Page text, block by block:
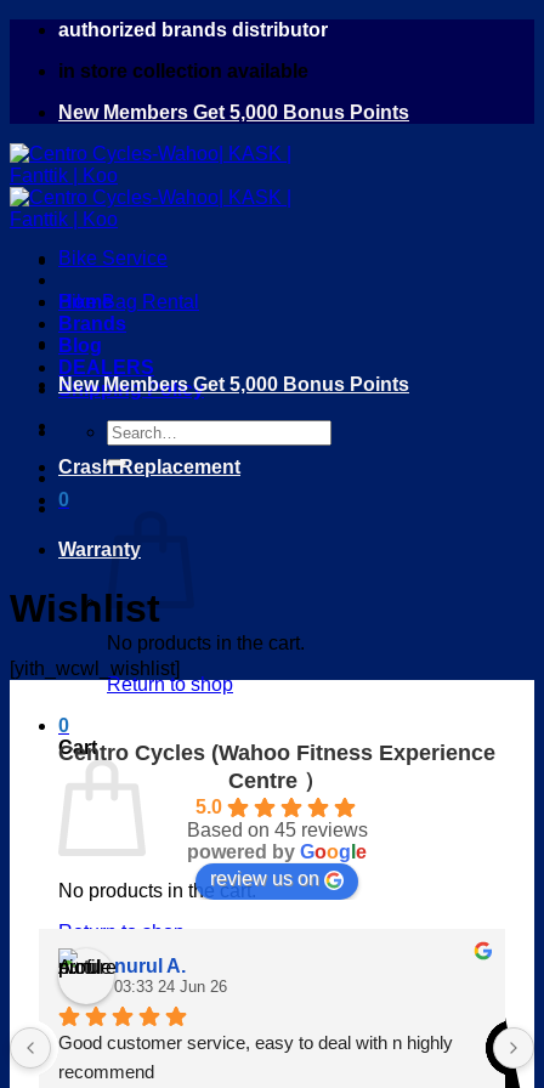
Skip
content
authorized brands distributor
in store collection available
New Members Get 5,000 Bonus Points
Home
Brands
Blog
DEALERS
Shipping Policy
Search
for:
0
No products in the cart.
Return to shop
0
Cart
No products in the cart.
Return to shop
Bike Service
Bike Bag Rental
New Members Get 5,000 Bonus Points
Crash Replacement
Warranty
Wishlist
[yith_wcwl_wishlist]
Centro Cycles (Wahoo Fitness Experience
Centre ）
5.0
Based on 45 reviews
powered by Goog e
review us on
nurul A.
03:33 24 Jun 26
Good customer service, easy to deal with n highly
recommend